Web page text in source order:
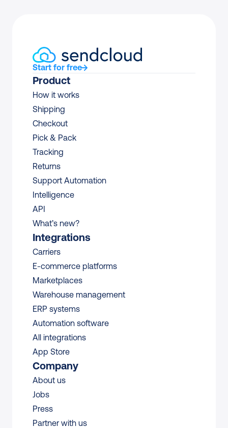
Start for free
Product
How it works
Shipping
Checkout
Pick & Pack
Tracking
Returns
Support Automation
Intelligence
API
What’s new?
Integrations
Carriers
E-commerce platforms
Marketplaces
Warehouse management
ERP systems
Automation software
All integrations
App Store
Company
About us
Jobs
Press
Partner with us